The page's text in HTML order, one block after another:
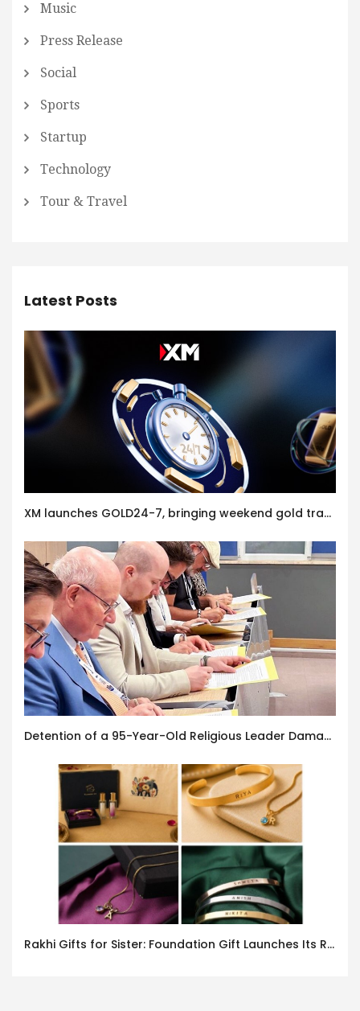
Music
Press Release
Social
Sports
Startup
Technology
Tour & Travel
Latest Posts
XM launches GOLD24-7, bringing weekend gold trading to its clients
Detention of a 95-Year-Old Religious Leader Damages Korea’s Reputation: European Scholars of Religion Call for the Release of Chairman Lee Man-hee
Rakhi Gifts for Sister: Foundation Gift Launches Its Raksha Bandhan 2026 Collection